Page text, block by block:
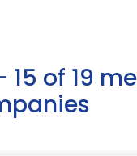
15 of 19